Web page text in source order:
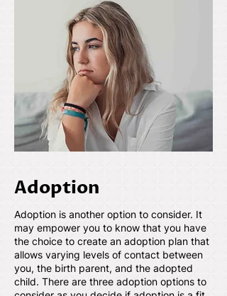
Adoption
Adoption is another option to consider. It
may empower you to know that you have
the choice to create an adoption plan that
allows varying levels of contact between
you, the birth parent, and the adopted
child. There are three adoption options to